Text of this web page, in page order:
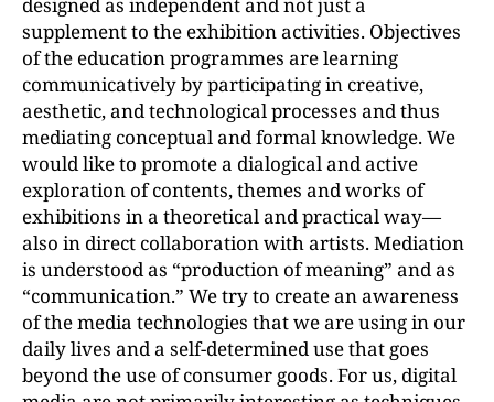
supplement to the exhibition activities. Objectives
of the education programmes are learning
communicatively by participating in creative,
aesthetic, and technological processes and thus
mediating conceptual and formal knowledge. We
would like to promote a dialogical and active
exploration of contents, themes and works of
exhibitions in a theoretical and practical way—
also in direct collaboration with artists. Mediation
is understood as “production of meaning” and as
“communication.” We try to create an awareness
of the media technologies that we are using in our
daily lives and a self-determined use that goes
beyond the use of consumer goods. For us, digital